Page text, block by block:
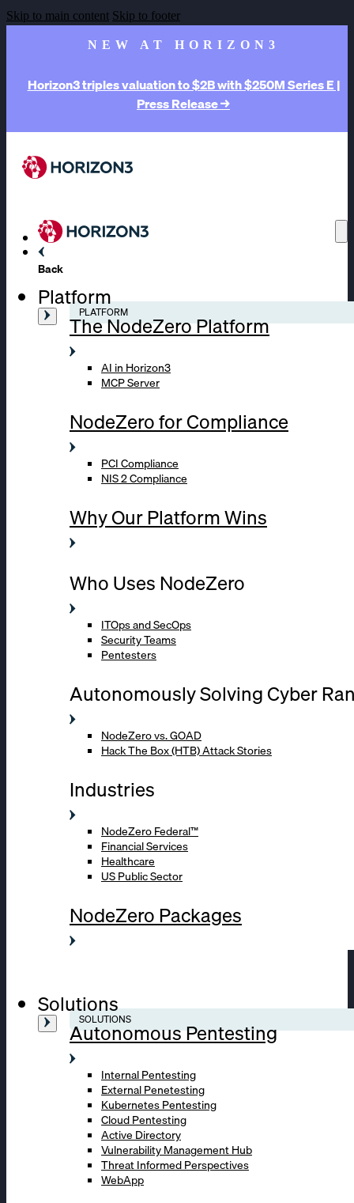
Skip to main content Skip to footer
NEW AT HORIZON3
Horizon3 triples valuation to $2B with $250M Series E |
Press Release →
Back
Platform
PLATFORM
The NodeZero Platform
AI in Horizon3
MCP Server
NodeZero for Compliance
PCI Compliance
NIS 2 Compliance
Why Our Platform Wins
Who Uses NodeZero
ITOps and SecOps
Security Teams
Pentesters
Autonomously Solving Cyber
NodeZero vs. GOAD
Hack The Box (HTB) Attack Stories
Industries
NodeZero Federal™
Financial Services
Healthcare
US Public Sector
NodeZero Packages
Solutions
SOLUTIONS
Autonomous Pentesting
Internal Pentesting
External Penetesting
Kubernetes Pentesting
Cloud Pentesting
Active Directory
Vulnerability Management Hub
Threat Informed Perspectives
WebApp